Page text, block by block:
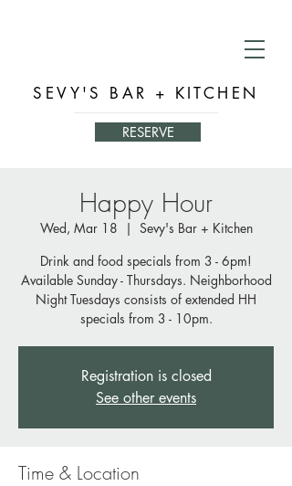
SEVY'S BAR + KITCHEN
RESERVE
Happy Hour
Wed, Mar 18
  |
Sevy's Bar + Kitchen
Drink and food specials from 3 - 6pm!
Available Sunday - Thursdays. Neighborhood
Night Tuesdays consists of extended HH
specials from 3 - 10pm.
Registration is closed
See other events
Time & Location